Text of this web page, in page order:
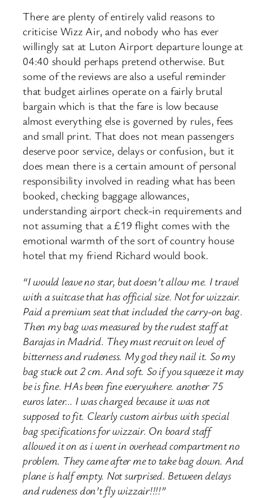
There are plenty of entirely valid reasons to
criticise Wizz Air, and nobody who has ever
willingly sat at Luton Airport departure lounge at
04:40 should perhaps pretend otherwise. But
some of the reviews are also a useful reminder
that budget airlines operate on a fairly brutal
bargain which is that the fare is low because
almost everything else is governed by rules, fees
and small print. That does not mean passengers
deserve poor service, delays or confusion, but it
does mean there is a certain amount of personal
responsibility involved in reading what has been
booked, checking baggage allowances,
understanding airport check-in requirements and
not assuming that a £19 flight comes with the
emotional warmth of the sort of country house
hotel that my friend Richard would book.
“I would leave no star, but doesn’t allow me. I travel
with a suitcase that has official size. Not for wizzair.
Paid a premium seat that included the carry-on bag.
Then my bag was measured by the rudest staff at
Barajas in Madrid. They must recruit on level of
bitterness and rudeness. My god they nail it. So my
bag stuck out 2 cm. And soft. So if you squeeze it may
be is fine. HAs been fine everywhere. another 75
euros later… I was charged because it was not
supposed to fit. Clearly custom airbus with special
bag specifications for wizzair. On board staff
allowed it on as i went in overhead compartment no
problem. They came after me to take bag down. And
plane is half empty. Not surprised. Between delays
and rudeness don’t fly wizzair!!!!”